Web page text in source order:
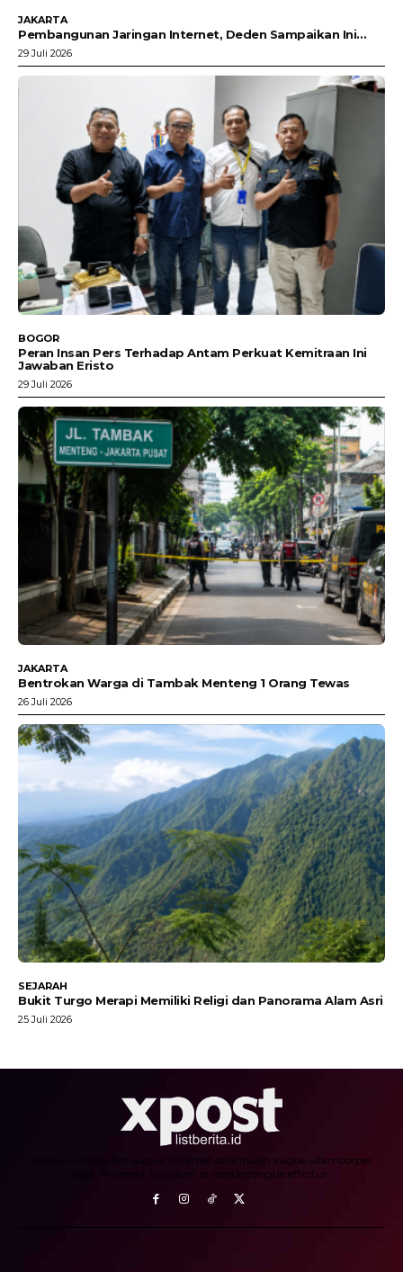
JAKARTA
Pembangunan Jaringan Internet, Deden Sampaikan Ini…
29 Juli 2026
BOGOR
Peran Insan Pers Terhadap Antam Perkuat Kemitraan Ini
Jawaban Eristo
29 Juli 2026
JAKARTA
Bentrokan Warga di Tambak Menteng 1 Orang Tewas
26 Juli 2026
SEJARAH
Bukit Turgo Merapi Memiliki Religi dan Panorama Alam Asri
25 Juli 2026
Aenean mollis odio augue, sit amet sollicitudin augue ullamcorper
eget. Praesent tincidunt et neque congue efficitur.